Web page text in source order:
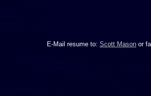
E-Mail resume to: Scott Mason or